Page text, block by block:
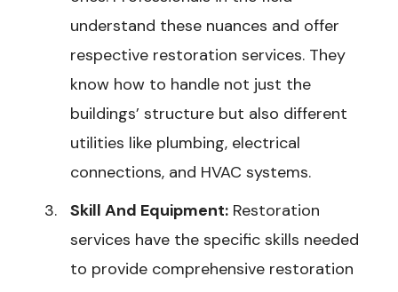
understand these nuances and offer
respective restoration services. They
know how to handle not just the
buildings’ structure but also different
utilities like plumbing, electrical
connections, and HVAC systems.
Skill And Equipment: Restoration
services have the specific skills needed
to provide comprehensive restoration